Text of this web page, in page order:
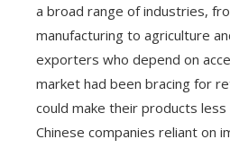
a broad range of industries,
manufacturing to agriculture
exporters who depend on
market had been bracing for
could make their products
Chinese companies reliant on